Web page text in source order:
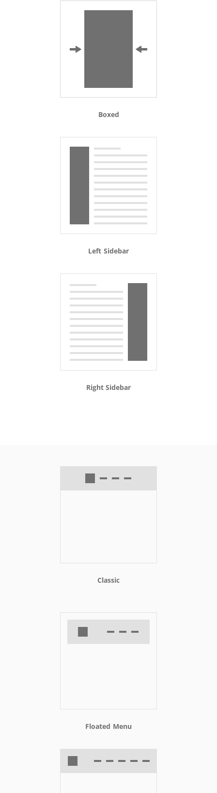
Boxed
Left Sidebar
Right Sidebar
Classic
Floated Menu